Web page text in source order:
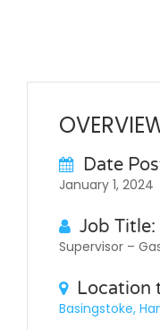
Date
January 1, 2024
Job Title:
Supervisor –
Location
Basingstoke,